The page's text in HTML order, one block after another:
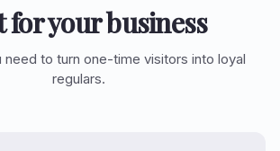
for your business
need to turn one-time visitors into loyal
regulars.